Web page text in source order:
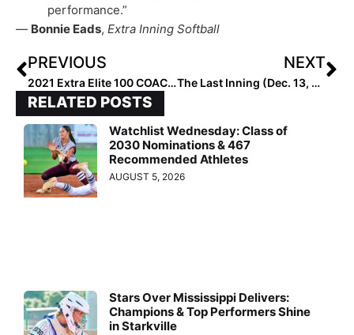
performance.”
— Bonnie Eads, Extra Inning Softball
PREVIOUS
2021 Extra Elite 100 COACH Rankings Start Today! College Honorees This Week; High School Next; Club in Two Weeks
NEXT
The Last Inning (Dec. 13, 2021): Spotlighting Super Sophomore Brynne Nally; Club News & Notes Plus 50+ Commits/Signings!
RELATED POSTS
Watchlist Wednesday: Class of
2030 Nominations & 467
Recommended Athletes
AUGUST 5, 2026
Stars Over Mississippi Delivers:
Champions & Top Performers Shine
in Starkville